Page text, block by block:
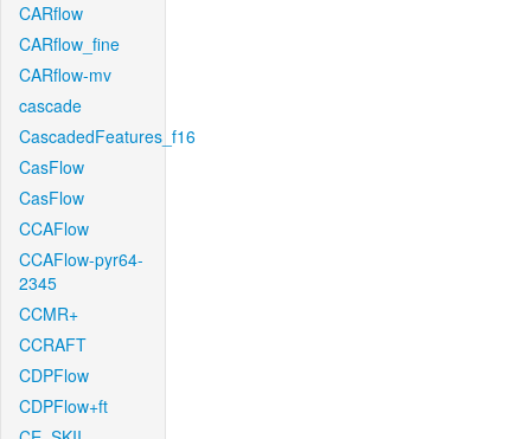
CARflow
CARflow_fine
CARflow-mv
cascade
CascadedFeatures_f16
CasFlow
CasFlow
CCAFlow
CCAFlow-pyr64-
2345
CCMR+
CCRAFT
CDPFlow
CDPFlow+ft